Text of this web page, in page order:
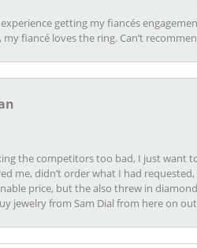
getting my fiancés
fiancé loves the ring. Can’t
the competitors too bad, I just want
me, didn’t order what I had
price, but the also threw in
jewelry from Sam Dial from here on